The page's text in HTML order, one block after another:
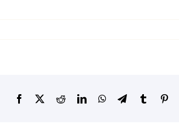
Facebook RedditLinkedInWhatsApp
TelegramTumblr